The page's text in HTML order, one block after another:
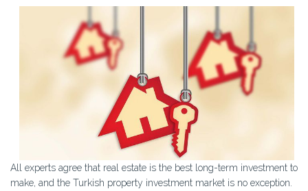
All experts agree that real estate is the best long-term investment to
make, and the Turkish property investment market is no exception.